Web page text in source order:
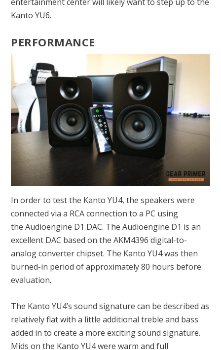
Kanto YU6.
PERFORMANCE
In order to test the Kanto YU4, the speakers were
connected via a RCA connection to a PC using
the Audioengine D1 DAC. The Audioengine D1 is an
excellent DAC based on the AKM4396 digital-to-
analog converter chipset. The Kanto YU4 was then
burned-in period of approximately 80 hours before
evaluation.
The Kanto YU4’s sound signature can be described as
relatively flat with a little additional treble and bass
added in to create a more exciting sound signature.
Mids on the Kanto YU4 were warm and full